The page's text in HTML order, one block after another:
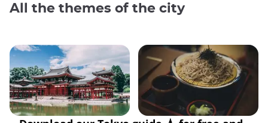
All the themes of the city